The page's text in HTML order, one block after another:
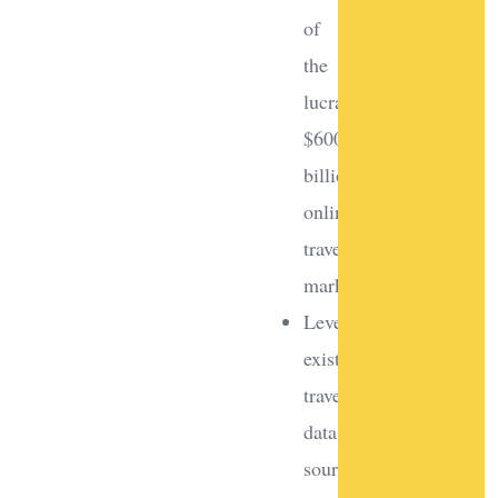
of
the
lucrative
$600
billion
online
travel
market
Leverage
existing
travel
data
sources